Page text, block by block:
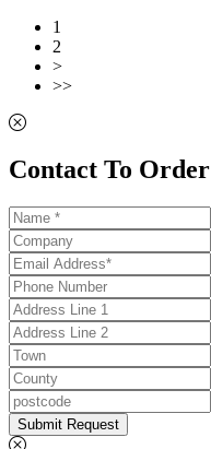
1
2
>
>>
Contact To Order
Submit Request